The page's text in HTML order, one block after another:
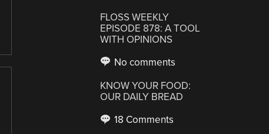
FLOSS WEEKLY
EPISODE 878: A TOOL
WITH OPINIONS
No comments
KNOW YOUR FOOD:
OUR DAILY BREAD
18 Comments